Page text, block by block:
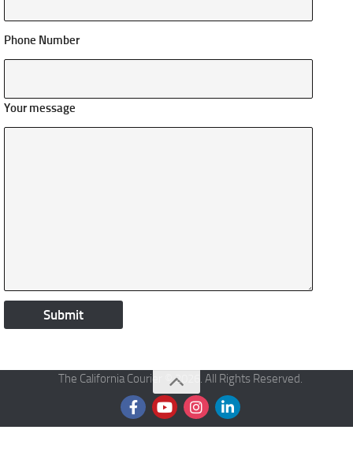
Phone Number
Your message
The California Courier © 2026. All Rights Reserved.